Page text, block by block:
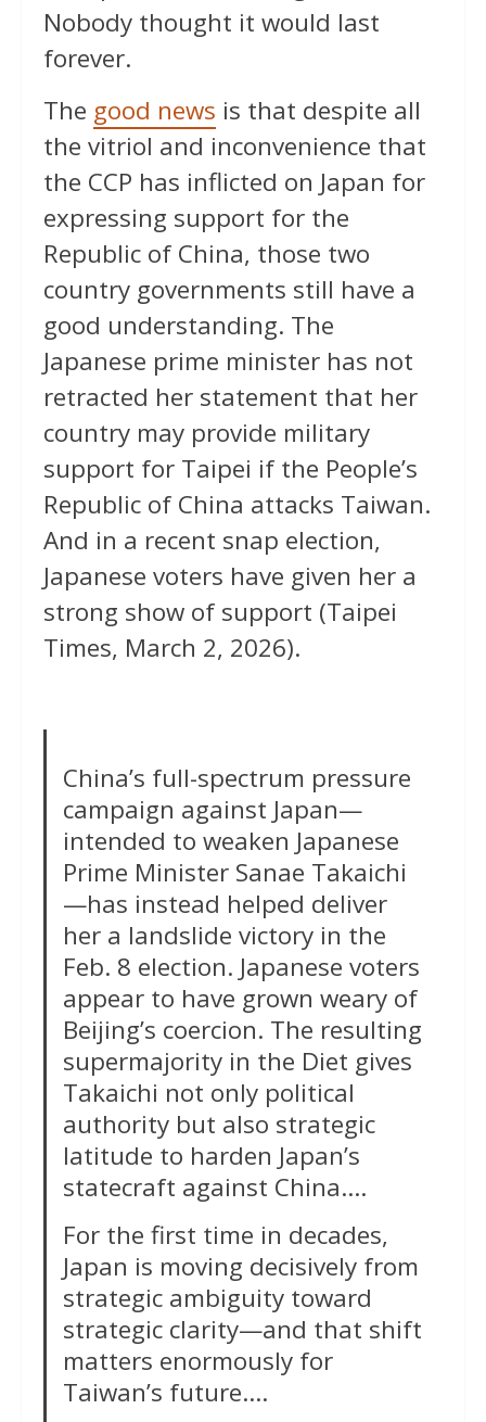
Nobody thought it would last
forever.
The good news is that despite all
the vitriol and inconvenience that
the CCP has inflicted on Japan for
expressing support for the
Republic of China, those two
country governments still have a
good understanding. The
Japanese prime minister has not
retracted her statement that her
country may provide military
support for Taipei if the People’s
Republic of China attacks Taiwan.
And in a recent snap election,
Japanese voters have given her a
strong show of support (Taipei
Times, March 2, 2026).
China’s full-spectrum pressure
campaign against Japan—
intended to weaken Japanese
Prime Minister Sanae Takaichi
—has instead helped deliver
her a landslide victory in the
Feb. 8 election. Japanese voters
appear to have grown weary of
Beijing’s coercion. The resulting
supermajority in the Diet gives
Takaichi not only political
authority but also strategic
latitude to harden Japan’s
statecraft against China….
For the first time in decades,
Japan is moving decisively from
strategic ambiguity toward
strategic clarity—and that shift
matters enormously for
Taiwan’s future….